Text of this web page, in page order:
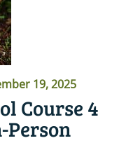
19, 2025
Course 4
Person